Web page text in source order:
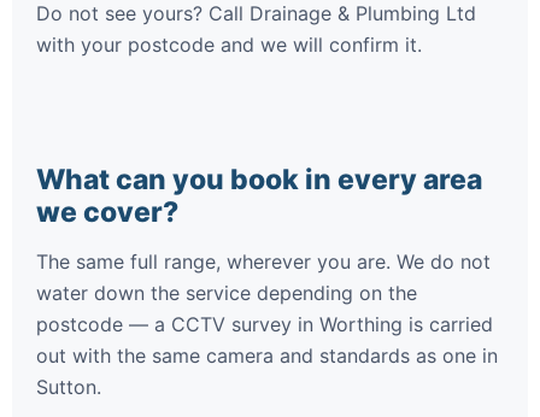
Do not see yours? Call Drainage & Plumbing Ltd
with your postcode and we will confirm it.
What can you book in every area
we cover?
The same full range, wherever you are. We do not
water down the service depending on the
postcode — a CCTV survey in Worthing is carried
out with the same camera and standards as one in
Sutton.